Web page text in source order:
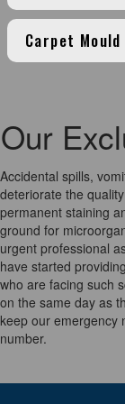
Carpet Mould
Our
Accidental spills,
deteriorate the
permanent staining
ground for
urgent professional
have started
who are facing such
on the same day as
keep our emergency
number.